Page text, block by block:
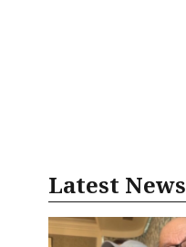
Latest News